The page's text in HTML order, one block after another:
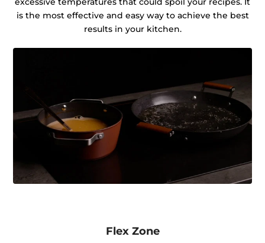
is the most effective and easy way to achieve the best
results in your kitchen.
Flex Zone